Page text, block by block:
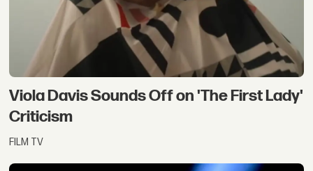
Viola Davis Sounds Off on 'The First Lady'
Criticism
FILM TV